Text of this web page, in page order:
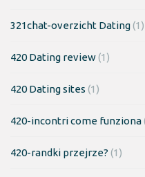
321chat-overzicht Dating(1)
420 Dating review(1)
420 Dating sites (1)
420-incontri come funziona
420-randki przejrze? (1)